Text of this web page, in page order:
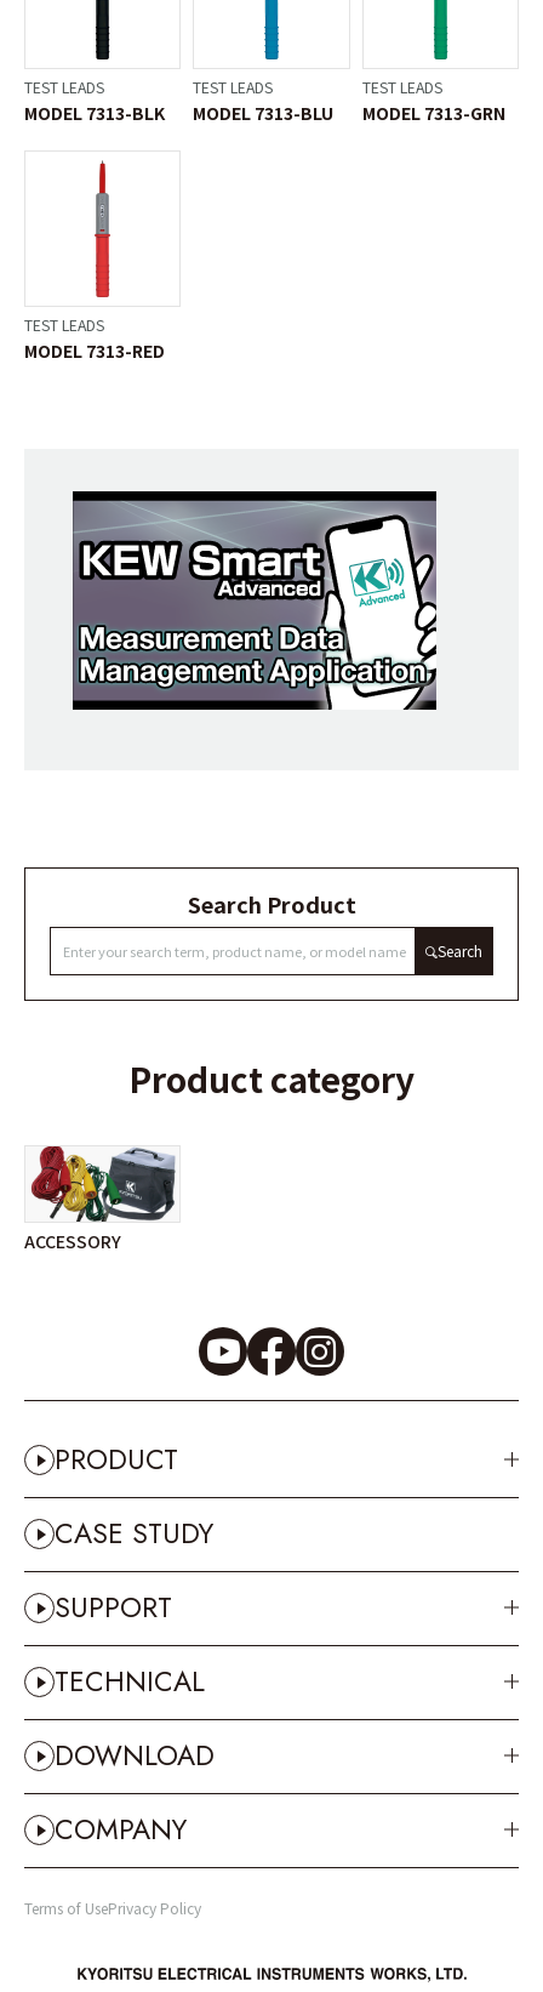
TEST LEADS
MODEL 7313-BLK
TEST LEADS
MODEL 7313-BLU
TEST LEADS
MODEL 7313-GRN
TEST LEADS
MODEL 7313-RED
Search Product
Search
Product category
ACCESSORY
PRODUCT
CASE STUDY
SUPPORT
TECHNICAL
DOWNLOAD
COMPANY
Terms of UsePrivacy Policy